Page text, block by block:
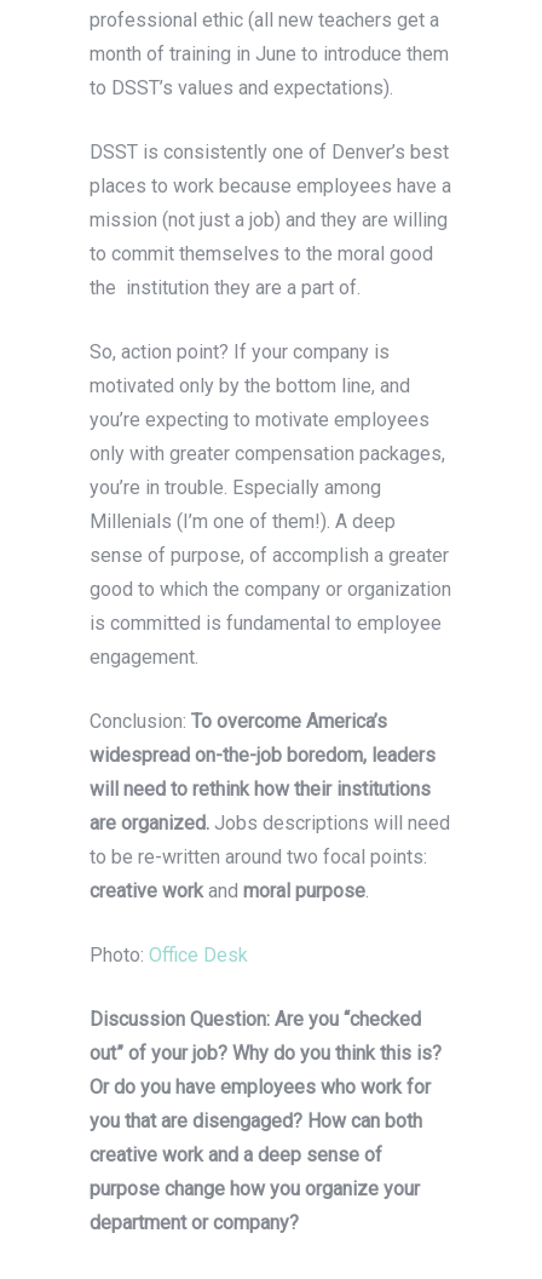
professional ethic (all new teachers get a
month of training in June to introduce them
to DSST’s values and expectations).
DSST is consistently one of Denver’s best
places to work because employees have a
mission (not just a job) and they are willing
to commit themselves to the moral good
the institution they are a part of.
So, action point? If your company is
motivated only by the bottom line, and
you’re expecting to motivate employees
only with greater compensation packages,
you’re in trouble. Especially among
Millenials (I’m one of them!). A deep
sense of purpose, of accomplish a greater
good to which the company or organization
is committed is fundamental to employee
engagement.
Conclusion: To overcome America’s
widespread on-the-job boredom, leaders
will need to rethink how their institutions
are organized. Jobs descriptions will need
to be re-written around two focal points:
creative workand moral purpose.
Photo: Office Desk
Discussion Question: Are you “checked
out” of your job? Why do you think this is?
Or do you have employees who work for
you that are disengaged? How can both
creative work and a deep sense of
purpose change how you organize your
department or company?